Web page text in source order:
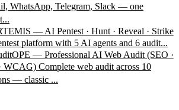
WhatsApp, Telegram, Slack — one
— AI Pentest · Hunt · Reveal · Strike
platform with 5 AI agents and 6 audit...
— Professional AI Web Audit (SEO ·
WCAG) Complete web audit across 10
— classic ...